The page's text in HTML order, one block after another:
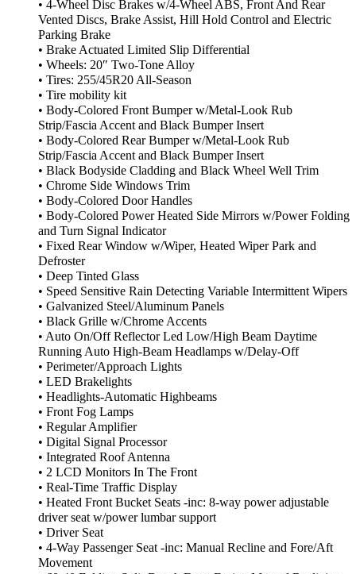
• 4-Wheel Disc Brakes w/4-Wheel ABS, Front And Rear
Vented Discs, Brake Assist, Hill Hold Control and Electric
Parking Brake
• Brake Actuated Limited Slip Differential
• Wheels: 20″ Two-Tone Alloy
• Tires: 255/45R20 All-Season
• Tire mobility kit
• Body-Colored Front Bumper w/Metal-Look Rub
Strip/Fascia Accent and Black Bumper Insert
• Body-Colored Rear Bumper w/Metal-Look Rub
Strip/Fascia Accent and Black Bumper Insert
• Black Bodyside Cladding and Black Wheel Well Trim
• Chrome Side Windows Trim
• Body-Colored Door Handles
• Body-Colored Power Heated Side Mirrors w/Power Folding
and Turn Signal Indicator
• Fixed Rear Window w/Wiper, Heated Wiper Park and
Defroster
• Deep Tinted Glass
• Speed Sensitive Rain Detecting Variable Intermittent Wipers
• Galvanized Steel/Aluminum Panels
• Black Grille w/Chrome Accents
• Auto On/Off Reflector Led Low/High Beam Daytime
Running Auto High-Beam Headlamps w/Delay-Off
• Perimeter/Approach Lights
• LED Brakelights
• Headlights-Automatic Highbeams
• Front Fog Lamps
• Regular Amplifier
• Digital Signal Processor
• Integrated Roof Antenna
• 2 LCD Monitors In The Front
• Real-Time Traffic Display
• Heated Front Bucket Seats -inc: 8-way power adjustable
driver seat w/power lumbar support
• Driver Seat
• 4-Way Passenger Seat -inc: Manual Recline and Fore/Aft
Movement